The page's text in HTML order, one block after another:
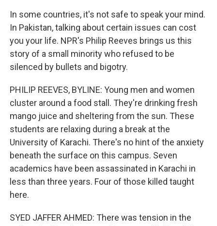
In some countries, it's not safe to speak your mind.
In Pakistan, talking about certain issues can cost
you your life. NPR's Philip Reeves brings us this
story of a small minority who refused to be
silenced by bullets and bigotry.
PHILIP REEVES, BYLINE: Young men and women
cluster around a food stall. They're drinking fresh
mango juice and sheltering from the sun. These
students are relaxing during a break at the
University of Karachi. There's no hint of the anxiety
beneath the surface on this campus. Seven
academics have been assassinated in Karachi in
less than three years. Four of those killed taught
here.
SYED JAFFER AHMED: There was tension in the